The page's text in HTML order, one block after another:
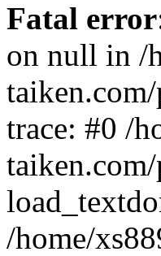
Fatal error
on null in /
trace: #0 /
/home/